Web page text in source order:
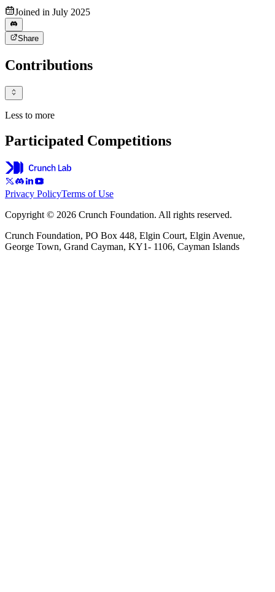
Joined in July 2025
Share
Contributions
Less to more
Participated Competitions
Privacy PolicyTerms of Use
Copyright © 2026 Crunch Foundation. All rights reserved.
Crunch Foundation, PO Box 448, Elgin Court, Elgin Avenue,
George Town, Grand Cayman, KY1- 1106, Cayman Islands